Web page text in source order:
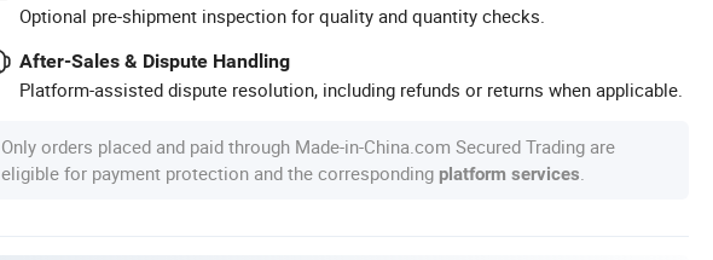
Optional pre-shipment inspection for quality and quantity checks.
After-Sales & Dispute Handling
Platform-assisted dispute resolution, including refunds or returns when applicable.
Only orders placed and paid through Made-in-China.com Secured Trading are
eligible for payment protection and the corresponding platform services